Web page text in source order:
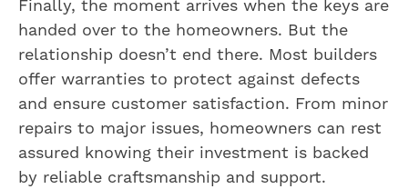
Finally, the moment arrives when the keys are
handed over to the homeowners. But the
relationship doesn’t end there. Most builders
offer warranties to protect against defects
and ensure customer satisfaction. From minor
repairs to major issues, homeowners can rest
assured knowing their investment is backed
by reliable craftsmanship and support.